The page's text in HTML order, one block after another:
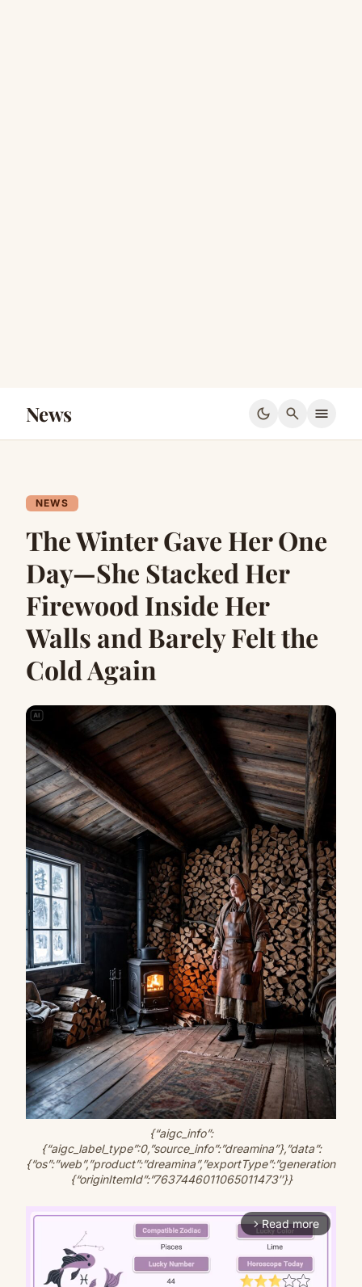
News dark_mode search menu
NEWS
The Winter Gave Her One
Day—She Stacked Her
Firewood Inside Her
Walls and Barely Felt the
Cold Again
{“aigc_info”:
{“aigc_label_type”:0,”source_info”:”dreamina”},”data”:
{“originItemId”:”7637446011065011473″}}
arrow_forward_ios Read more